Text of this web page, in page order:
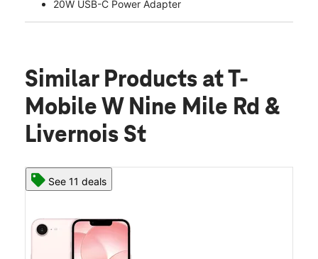
20W USB-C Power Adapter
Similar Products at T-
Mobile W Nine Mile Rd &
Livernois St
See 11 deals